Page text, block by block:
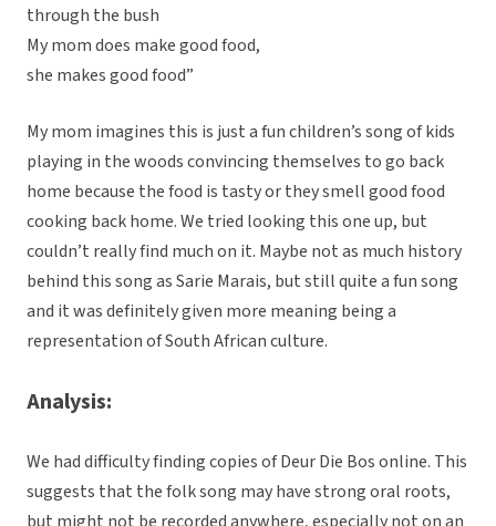
through the bush
My mom does make good food,
she makes good food”
My mom imagines this is just a fun children’s song of kids
playing in the woods convincing themselves to go back
home because the food is tasty or they smell good food
cooking back home. We tried looking this one up, but
couldn’t really find much on it. Maybe not as much history
behind this song as Sarie Marais, but still quite a fun song
and it was definitely given more meaning being a
representation of South African culture.
Analysis:
We had difficulty finding copies of Deur Die Bos online. This
suggests that the folk song may have strong oral roots,